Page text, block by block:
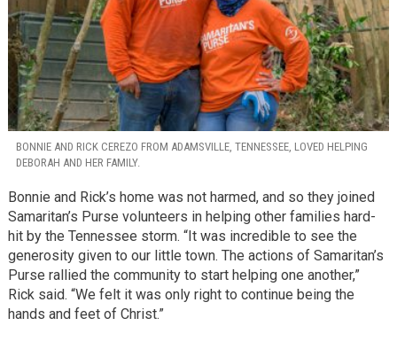
BONNIE AND RICK CEREZO FROM ADAMSVILLE, TENNESSEE, LOVED HELPING
DEBORAH AND HER FAMILY.
Bonnie and Rick’s home was not harmed, and so they joined
Samaritan’s Purse volunteers in helping other families hard-
hit by the Tennessee storm. “It was incredible to see the
generosity given to our little town. The actions of Samaritan’s
Purse rallied the community to start helping one another,”
Rick said. “We felt it was only right to continue being the
hands and feet of Christ.”